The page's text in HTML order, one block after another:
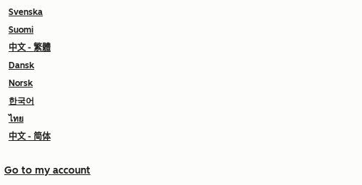
Svenska
Suomi
中文 - 繁體
Dansk
Norsk
한국어
ไทย
中文 - 简体
Go to my account